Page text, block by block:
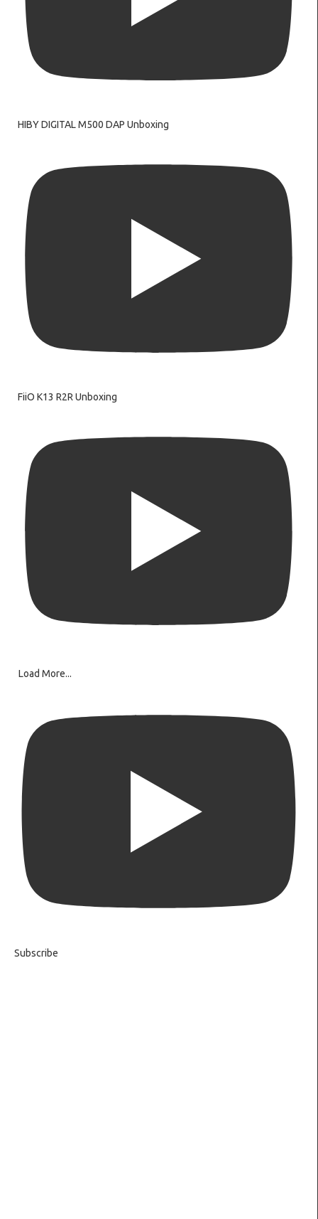
HIBY DIGITAL M500 DAP Unboxing
FiiO K13 R2R Unboxing
Load More...
Subscribe